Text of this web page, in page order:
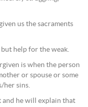
us the sacraments
help for the weak.
is when the person
or spouse or some
her sins.
and he will explain that